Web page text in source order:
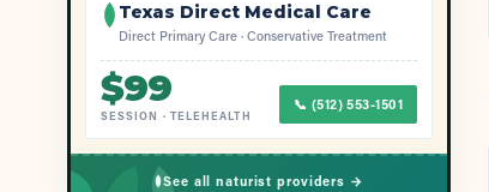
Texas Direct Medical Care
Direct Primary Care · Conservative Treatment
$99
SESSION · TELEHEALTH
📞 (512) 553-1501
See all naturist providers →